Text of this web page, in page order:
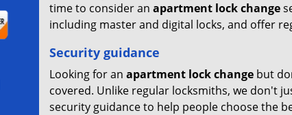
time to consider an apartment lock change
including master and digital locks, and offer
Security guidance
Looking for an apartment lock change but
covered. Unlike regular locksmiths, we don't
security guidance to help people choose the